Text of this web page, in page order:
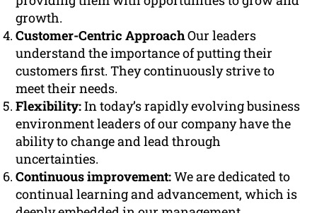
growth.
Customer-Centric ApproachOur leaders
understand the importance of putting their
customers first. They continuously strive to
meet their needs.
Flexibility:In today’s rapidly evolving business
environment leaders of our company have the
ability to change and lead through
uncertainties.
Continuous improvement:We are dedicated to
continual learning and advancement, which is